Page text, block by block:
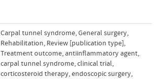
Carpal tunnel syndrome,General surgery,
Rehabilitation, Review [publication type],
Treatment outcome, antiinflammatory agent,
carpal tunnel syndrome,clinical trial,
corticosteroid therapy,endoscopic surgery,